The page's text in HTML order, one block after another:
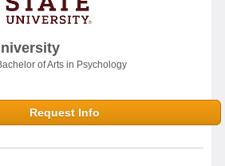
of Arts in Psychology
Request Info